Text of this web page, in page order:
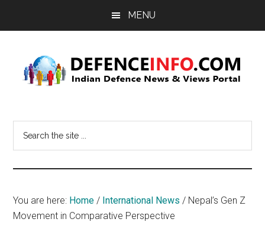
MENU
Info
News
&
You are here: Home / International News / Nepal’s Gen Z
Movement in Comparative Perspective